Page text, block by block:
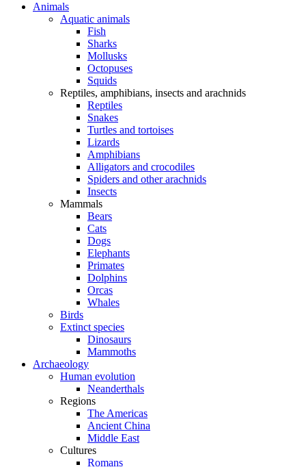
Animals
Aquatic animals
Fish
Sharks
Mollusks
Octopuses
Squids
Reptiles, amphibians, insects and arachnids
Reptiles
Snakes
Turtles and tortoises
Lizards
Amphibians
Alligators and crocodiles
Spiders and other arachnids
Insects
Mammals
Bears
Cats
Dogs
Elephants
Primates
Dolphins
Orcas
Whales
Birds
Extinct species
Dinosaurs
Mammoths
Archaeology
Human evolution
Neanderthals
Regions
The Americas
Ancient China
Middle East
Cultures
Romans